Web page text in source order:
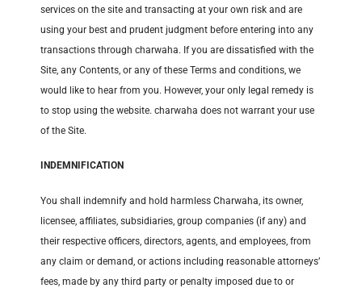
services on the site and transacting at your own risk and are
using your best and prudent judgment before entering into any
transactions through charwaha. If you are dissatisfied with the
Site, any Contents, or any of these Terms and conditions, we
would like to hear from you. However, your only legal remedy is
to stop using the website. charwaha does not warrant your use
of the Site.
INDEMNIFICATION
You shall indemnify and hold harmless Charwaha, its owner,
licensee, affiliates, subsidiaries, group companies (if any) and
their respective officers, directors, agents, and employees, from
any claim or demand, or actions including reasonable attorneys’
fees, made by any third party or penalty imposed due to or